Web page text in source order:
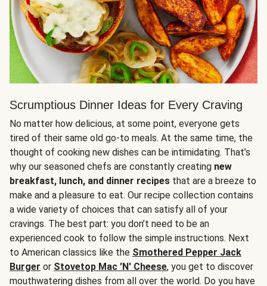
Scrumptious Dinner Ideas for Every Craving
No matter how delicious, at some point, everyone gets
tired of their same old go-to meals. At the same time, the
thought of cooking new dishes can be intimidating. That’s
why our seasoned chefs are constantly creating new
breakfast, lunch, and dinner recipes that are a breeze to
make and a pleasure to eat. Our recipe collection contains
a wide variety of choices that can satisfy all of your
cravings. The best part: you don’t need to be an
experienced cook to follow the simple instructions. Next
to American classics like the Smothered Pepper Jack
Burger or Stovetop Mac 'N' Cheese, you get to discover
mouthwatering dishes from all over the world. Do you have